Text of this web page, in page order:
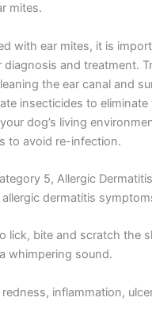
mites.
with ear mites, it is
diagnosis and treatment.
the ear canal and
insecticides to eliminate
dog’s living
to avoid re-infection.
5, Allergic Dermatitis
dermatitis
lick, bite and scratch the
whimpering sound.
inflammation,